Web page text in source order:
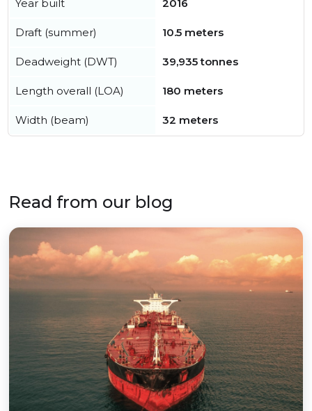
Year built 2016
Draft (summer) 10.5 meters
Deadweight (DWT) 39,935 tonnes
Length overall (LOA) 180 meters
Width (beam) 32 meters
Read from our blog